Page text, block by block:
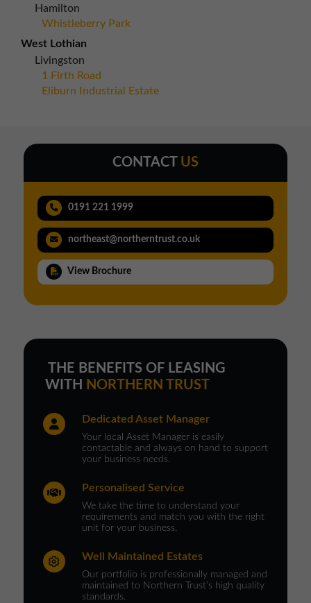
Hamilton
Whistleberry Park
West Lothian
Livingston
1 Firth Road
Eliburn Industrial Estate
CONTACT US
0191 221 1999
northeast@northerntrust.co.uk
View Brochure
THE BENEFITS OF LEASING
WITH
NORTHERN TRUST
Dedicated Asset Manager
Your local Asset Manager is easily
contactable and always on hand to support
your business needs.
Personalised Service
We take the time to understand your
requirements and match you with the right
unit for your business.
Well Maintained Estates
Our portfolio is professionally managed and
maintained to Northern Trust’s high quality
standards.